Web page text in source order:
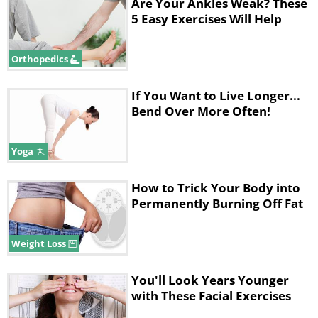
Benefits:This stretch helps lubricate
the hip joints, thighs, and glutes.
over your left knee, making the shape
of a number 4 with your legs.
Orthopedics
5 Easy Exercises Will Help
Yoga
If You Want to Live Longer...
Bend Over More Often!
Weight Loss
How to Trick Your Body into
Permanently Burning Off Fat
You'll Look Years Younger
with These Facial Exercises